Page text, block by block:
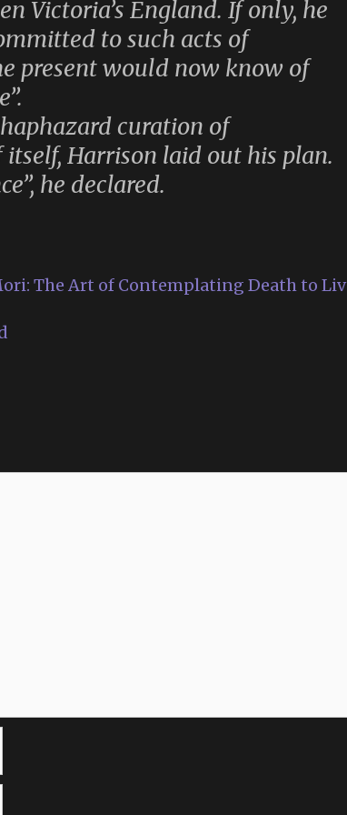
Victoria’s England. If only, he
to such acts of
present would now know of
curation of
Harrison laid out his plan.
he declared.
The Art of Contemplating Death to